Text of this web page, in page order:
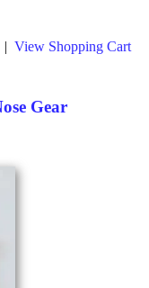
| View Shopping Cart
Gear